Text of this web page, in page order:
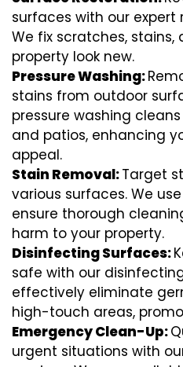
surfaces with our expert
We fix scratches,
property look new.
Pressure Washing:
stains from outdoor
pressure washing
and patios, enhancing
appeal.
Stain Removal:Target
various surfaces. We
ensure thorough
harm to your property.
Disinfecting Surfaces:
safe with our
effectively eliminate
high-touch areas,
Emergency Clean-Up:
urgent situations with